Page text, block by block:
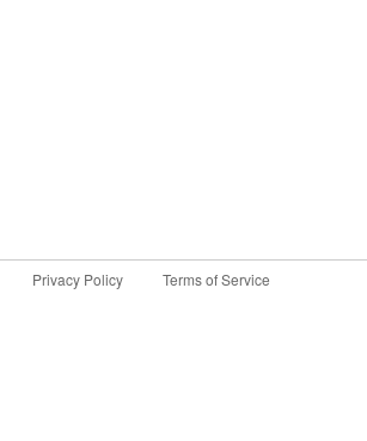
Privacy Policy Terms of Service